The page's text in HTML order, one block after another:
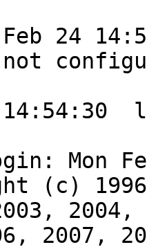
24
14:54:30
Mon
(c)
2004,